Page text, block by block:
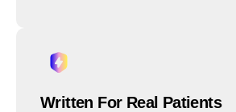
Written For Real Patients